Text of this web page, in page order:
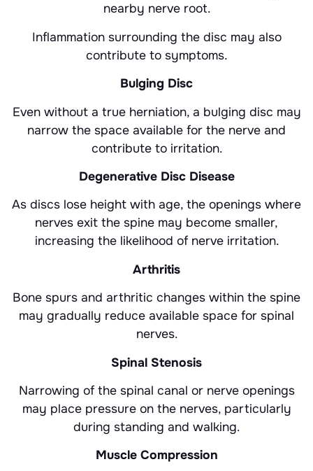
nearby nerve root.
Inflammation surrounding the disc may also
contribute to symptoms.
Bulging Disc
Even without a true herniation, a bulging disc may
narrow the space available for the nerve and
contribute to irritation.
Degenerative Disc Disease
As discs lose height with age, the openings where
nerves exit the spine may become smaller,
increasing the likelihood of nerve irritation.
Arthritis
Bone spurs and arthritic changes within the spine
may gradually reduce available space for spinal
nerves.
Spinal Stenosis
Narrowing of the spinal canal or nerve openings
may place pressure on the nerves, particularly
during standing and walking.
Muscle Compression